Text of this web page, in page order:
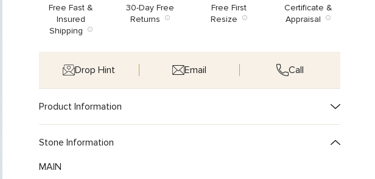
Free Fast &
Insured
Shipping
30-Day Free
Returns
Free First
Resize
Certificate &
Appraisal
Drop Hint Email Call
Product Information
Stone Information
MAIN